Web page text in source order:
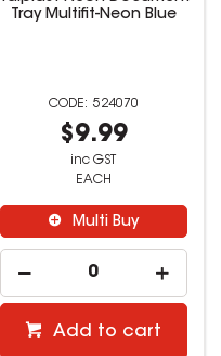
Tray Multifit-Neon Blue
524070
$9.99
inc GST
EACH
Multi Buy
Add to cart